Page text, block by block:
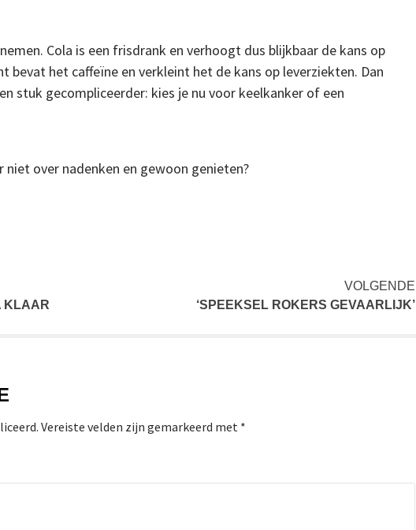
Cola is een frisdrank en verhoogt dus blijkbaar de kans op
bevat het caffeïne en verkleint het de kans op leverziekten. Dan
stuk gecompliceerder: kies je nu voor keelkanker of een
niet over nadenken en gewoon genieten?
KLAAR
VOLGENDE
‘SPEEKSEL ROKERS GEVAARLIJK’
Vereiste velden zijn gemarkeerd met *